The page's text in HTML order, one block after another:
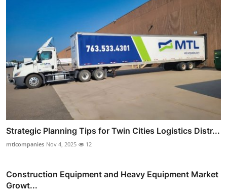
Strategic Planning Tips for Twin Cities Logistics Distr...
mtlcompanies Nov 4, 2025 12
Construction Equipment and Heavy Equipment Market
Growt...